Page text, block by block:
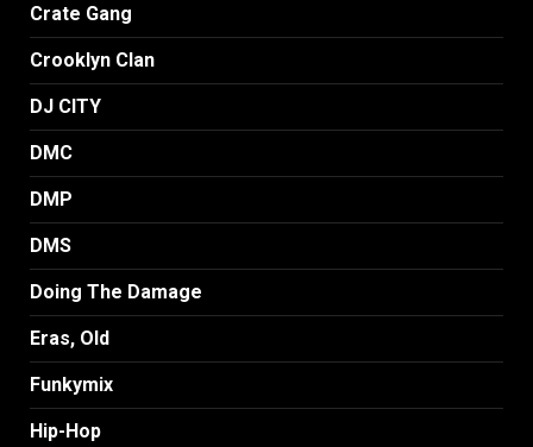
Crate Gang
Crooklyn Clan
DJ CITY
DMC
DMP
DMS
Doing The Damage
Eras, Old
Funkymix
Hip-Hop